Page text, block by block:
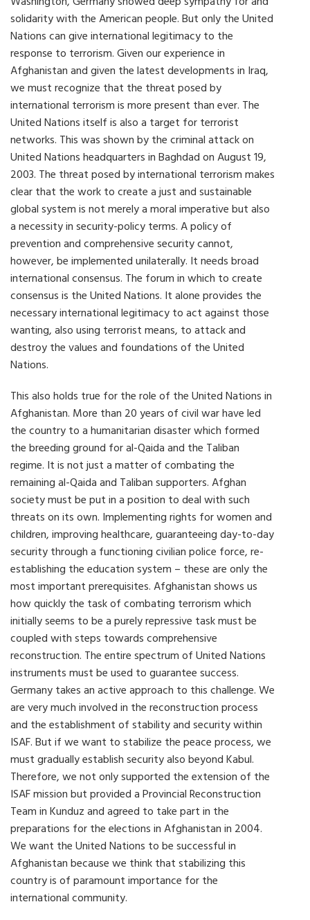
solidarity with the American people. But only the United
Nations can give international legitimacy to the
response to terrorism. Given our experience in
Afghanistan and given the latest developments in Iraq,
we must recognize that the threat posed by
international terrorism is more present than ever. The
United Nations itself is also a target for terrorist
networks. This was shown by the criminal attack on
United Nations headquarters in Baghdad on August 19,
2003. The threat posed by international terrorism makes
clear that the work to create a just and sustainable
global system is not merely a moral imperative but also
a necessity in security-policy terms. A policy of
prevention and comprehensive security cannot,
however, be implemented unilaterally. It needs broad
international consensus. The forum in which to create
consensus is the United Nations. It alone provides the
necessary international legitimacy to act against those
wanting, also using terrorist means, to attack and
destroy the values and foundations of the United
Nations.
This also holds true for the role of the United Nations in
Afghanistan. More than 20 years of civil war have led
the country to a humanitarian disaster which formed
the breeding ground for al-Qaida and the Taliban
regime. It is not just a matter of combating the
remaining al-Qaida and Taliban supporters. Afghan
society must be put in a position to deal with such
threats on its own. Implementing rights for women and
children, improving healthcare, guaranteeing day-to-day
security through a functioning civilian police force, re-
establishing the education system – these are only the
most important prerequisites. Afghanistan shows us
how quickly the task of combating terrorism which
initially seems to be a purely repressive task must be
coupled with steps towards comprehensive
reconstruction. The entire spectrum of United Nations
instruments must be used to guarantee success.
Germany takes an active approach to this challenge. We
are very much involved in the reconstruction process
and the establishment of stability and security within
ISAF. But if we want to stabilize the peace process, we
must gradually establish security also beyond Kabul.
Therefore, we not only supported the extension of the
ISAF mission but provided a Provincial Reconstruction
Team in Kunduz and agreed to take part in the
preparations for the elections in Afghanistan in 2004.
We want the United Nations to be successful in
Afghanistan because we think that stabilizing this
country is of paramount importance for the
international community.